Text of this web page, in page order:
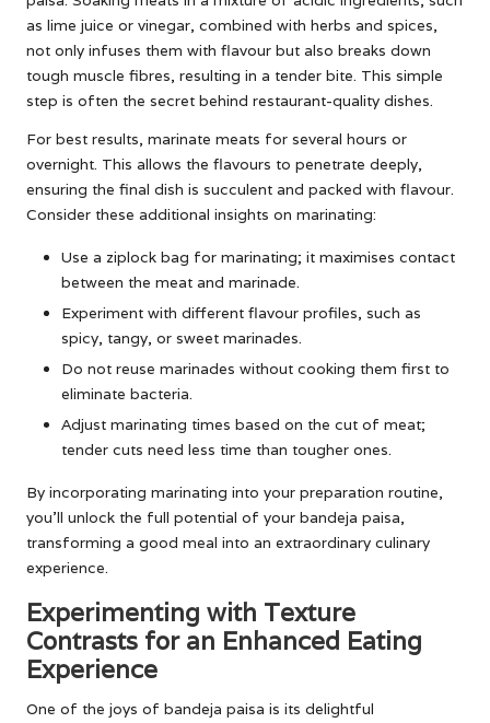
as lime juice or vinegar, combined with herbs and spices,
not only infuses them with flavour but also breaks down
tough muscle fibres, resulting in a tender bite. This simple
step is often the secret behind restaurant-quality dishes.
For best results, marinate meats for several hours or
overnight. This allows the flavours to penetrate deeply,
ensuring the final dish is succulent and packed with flavour.
Consider these additional insights on marinating:
Use a ziplock bag for marinating; it maximises contact
between the meat and marinade.
Experiment with different flavour profiles, such as
spicy, tangy, or sweet marinades.
Do not reuse marinades without cooking them first to
eliminate bacteria.
Adjust marinating times based on the cut of meat;
tender cuts need less time than tougher ones.
By incorporating marinating into your preparation routine,
you’ll unlock the full potential of your bandeja paisa,
transforming a good meal into an extraordinary culinary
experience.
Experimenting with Texture
Contrasts for an Enhanced Eating
Experience
One of the joys of bandeja paisa is its delightful